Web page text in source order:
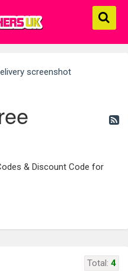
& Discount Code for
Total: 4